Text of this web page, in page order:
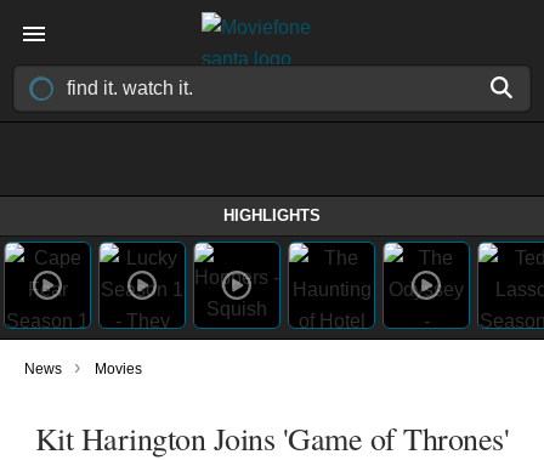
HIGHLIGHTS
News › Movies
Kit Harington Joins 'Game of Thrones'